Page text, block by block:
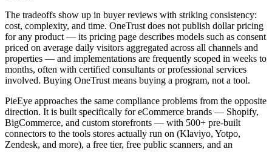
The tradeoffs show up in buyer reviews with striking consistency:
cost, complexity, and time. OneTrust does not publish dollar pricing
for any product — its pricing page describes models such as consent
priced on average daily visitors aggregated across all channels and
properties — and implementations are frequently scoped in weeks to
months, often with certified consultants or professional services
involved. Buying OneTrust means buying a program, not a tool.
PieEye approaches the same compliance problems from the opposite
direction. It is built specifically for eCommerce brands — Shopify,
BigCommerce, and custom storefronts — with 500+ pre-built
connectors to the tools stores actually run on (Klaviyo, Yotpo,
Zendesk, and more), a free tier, free public scanners, and an